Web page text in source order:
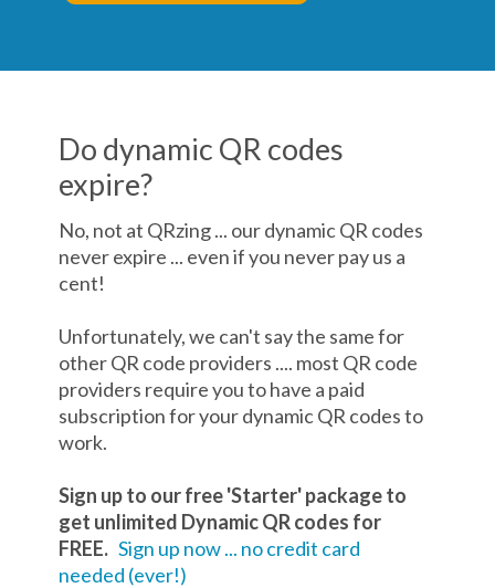
Do dynamic QR codes
expire?
No, not at QRzing ... our dynamic QR codes
never expire ... even if you never pay us a
cent!
Unfortunately, we can't say the same for
other QR code providers .... most QR code
providers require you to have a paid
subscription for your dynamic QR codes to
work.
Sign up to our free 'Starter' package to
get unlimited Dynamic QR codes for
FREE. Sign up now ... no credit card
needed (ever!)